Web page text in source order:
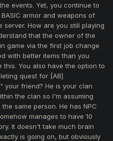
events. Yet, you continue to
armor and weapons of
How are you still playing
that the owner of the
game via the first job change
with better items than you
You also have the option to
quest for [AB]
your friend? He is your clan
the clan so I'm assuming
same person. He has NPC
manages to have 10
It doesn't take much brain
is going on, but obviously